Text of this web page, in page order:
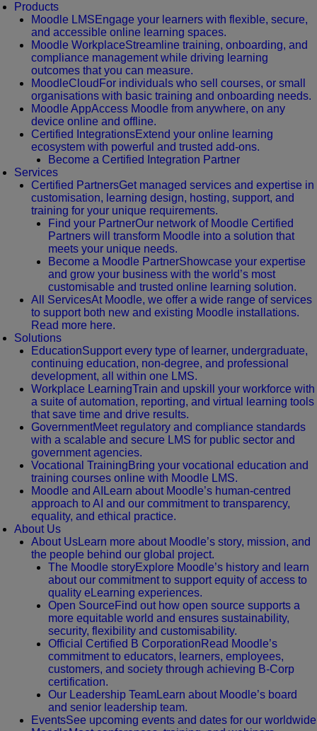
Products
Moodle LMS Engage your learners with flexible, secure,
and accessible online learning spaces.
Moodle WorkplaceStreamline training, onboarding, and
compliance management while driving learning
outcomes that you can measure.
MoodleCloud For individuals who sell courses, or small
organisations with basic training and onboarding needs.
Moodle AppAccess Moodle from anywhere, on any
device online and offline.
Certified IntegrationsExtend your online learning
ecosystem with powerful and trusted add-ons.
Become a Certified Integration Partner
Services
Certified PartnersGet managed services and expertise in
customisation, learning design, hosting, support, and
training for your unique requirements.
Find your PartnerOur network of Moodle Certified
Partners will transform Moodle into a solution that
meets your unique needs.
Become a Moodle PartnerShowcase your expertise
and grow your business with the world’s most
customisable and trusted online learning solution.
All ServicesAt Moodle, we offer a wide range of services
to support both new and existing Moodle installations.
Read more here.
Solutions
EducationSupport every type of learner, undergraduate,
continuing education, non-degree, and professional
development, all within one LMS.
Workplace LearningTrain and upskill your workforce with
a suite of automation, reporting, and virtual learning tools
that save time and drive results.
GovernmentMeet regulatory and compliance standards
with a scalable and secure LMS for public sector and
government agencies.
Vocational Training Bring your vocational education and
training courses online with Moodle LMS.
Moodle and AI Learn about Moodle’s human-centred
approach to AI and our commitment to transparency,
equality, and ethical practice.
About Us
About UsLearn more about Moodle’s story, mission, and
the people behind our global project.
The Moodle storyExplore Moodle’s history and learn
about our commitment to support equity of access to
quality eLearning experiences.
Open Source Find out how open source supports a
more equitable world and ensures sustainability,
security, flexibility and customisability.
Official Certified B Corporation Read Moodle’s
commitment to educators, learners, employees,
customers, and society through achieving B-Corp
certification.
Our Leadership TeamLearn about Moodle’s board
and senior leadership team.
EventsSee upcoming events and dates for our worldwide